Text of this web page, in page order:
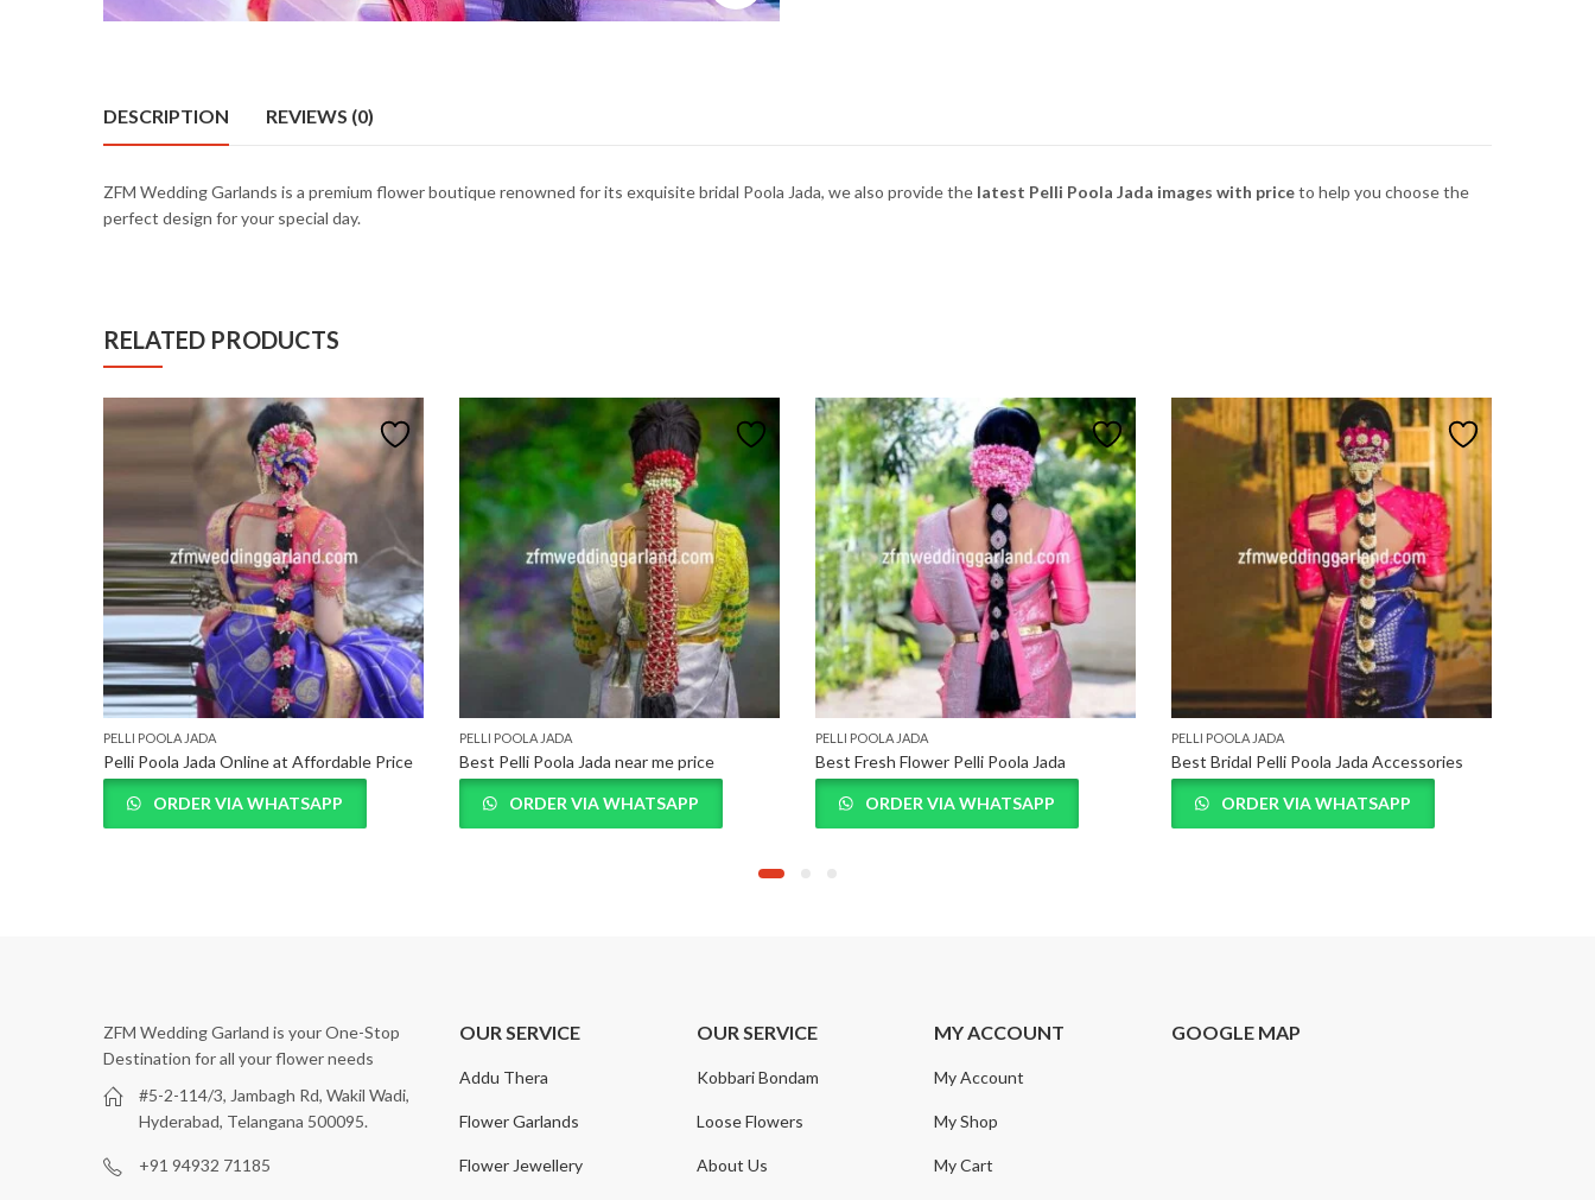
DESCRIPTION REVIEWS (0)
ZFM WeddingGarlands is a premium flowerboutiquerenowned forits exquisitebridal Poola Jada, wealso providethe latest Pelli Poola Jada images with priceto help you choosethe
perfect design foryour special day.
RELATED PRODUCTS
PELLI POOLA JADA
Pelli Poola Jada Online at Affordable Price
ORDER VIA WHATSAPP
PELLI POOLA JADA
Best Pelli Poola Jada near me price
ORDER VIA WHATSAPP
PELLI POOLA JADA
Best Fresh Flower Pelli Poola Jada
ORDER VIA WHATSAPP
PELLI POOLA JADA
Best Bridal Pelli Poola Jada Accessories
ORDER VIA WHATSAPP
ZFM Wedding Garland is your One-Stop
Destination for all your flower needs
#5-2-114/3, Jambagh Rd, Wakil Wadi,
Hyderabad, Telangana 500095.
+91 94932 71185
OUR SERVICE
Addu Thera
Flower Garlands
Flower Jewellery
OUR SERVICE
Kobbari Bondam
Loose Flowers
About Us
MY ACCOUNT
My Account
My Shop
My Cart
GOOGLE MAP